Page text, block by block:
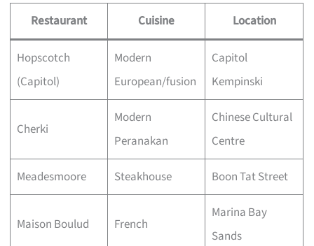
Restaurant
Cuisine Location
Hopscotch
(Capitol)
Modern
European/fusion
Capitol
Kempinski
Cherki
Modern
Peranakan
Chinese Cultural
Centre
Meadesmoore Steakhouse Boon Tat Street
Maison Boulud French
Marina Bay
Sands